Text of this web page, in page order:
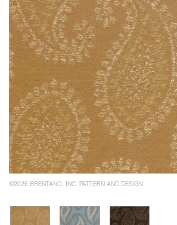
©2026 BRENTANO, INC. PATTERN AND DESIGN